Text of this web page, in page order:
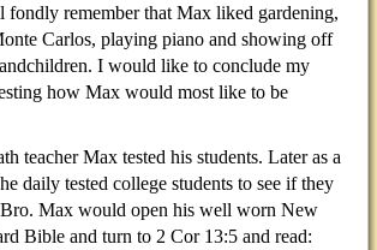
remember that Max liked gardening,
Carlos, playing piano and showing off
I would like to conclude my
how Max would most like to be
teacher Max tested his students. Later as a
daily tested college students to see if they
Max would open his well worn New
Bible and turn to 2 Cor 13:5 and read: